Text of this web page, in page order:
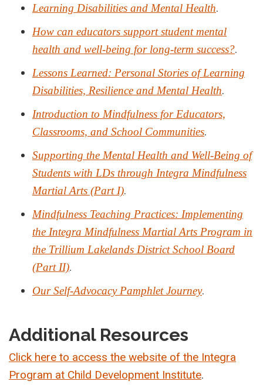
Learning Disabilities and Mental Health.
How can educators support student mental
health and well-being for long-term success?.
Lessons Learned: Personal Stories of Learning
Disabilities, Resilience and Mental Health.
Introduction to Mindfulness for Educators,
Classrooms, and School Communities.
Supporting the Mental Health and Well-Being of
Students with LDs through Integra Mindfulness
Martial Arts (Part I).
Mindfulness Teaching Practices: Implementing
the Integra Mindfulness Martial Arts Program in
the Trillium Lakelands District School Board
(Part II).
Our Self-Advocacy Pamphlet Journey.
Additional Resources
Click here to access the website of the Integra
Program at Child Development Institute.